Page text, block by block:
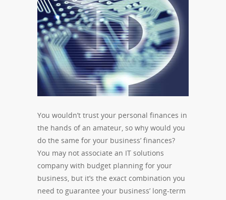
You wouldn’t trust your personal finances in
the hands of an amateur, so why would you
do the same for your business’ finances?
You may not associate an IT solutions
company with budget planning for your
business, but it’s the exact combination you
need to guarantee your business’ long-term